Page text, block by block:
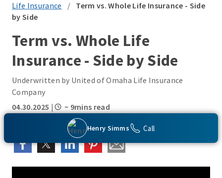
Henry Simms Call
Life Insurance
/ Term vs. Whole Life Insurance - Side
by Side
Term vs. Whole Life
Insurance - Side by Side
Underwritten by United of Omaha Life Insurance
Company
04.30.2025 | ~ 9mins read